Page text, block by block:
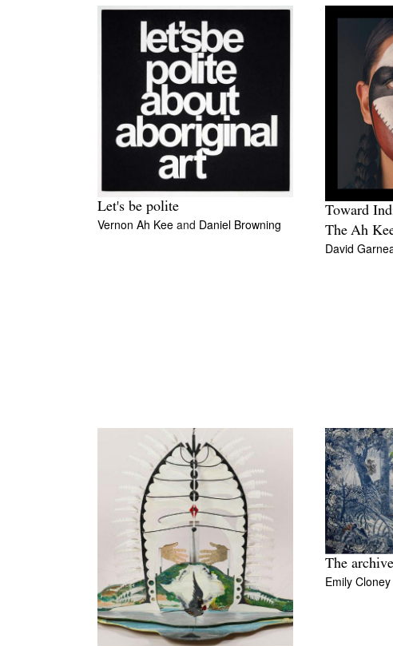
Let's be polite
Vernon Ah Kee and Daniel Browning
Toward
The Ah
David
The
Emily Cloney